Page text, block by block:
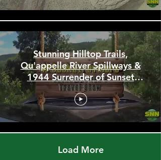
Stunning Hilltop Trails,
Qu'appelle River Spillways &
1944 Surrender of Sunset
Beach